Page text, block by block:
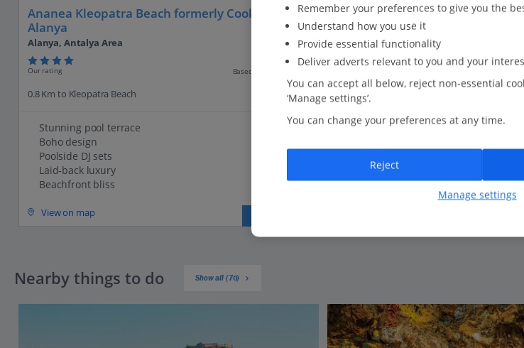
Ananea Kleopatra Beach formerly Cook's Club
Alanya
Alanya, Antalya Area
Our rating Based on 2089 reviews
0.8 Km to Kleopatra Beach
Stunning pool terrace
Boho design
Poolside DJ sets
Laid-back luxury
Beachfront bliss
View on map
Grand Okan
Alanya, Antalya Area
Our rating
1.0 Km to Kleopatra Beach
Close to the beach
Modern accommodation
Nearby things to do Show all (70)
Remember your preferences to give you the
Understand how you use it
Provide essential functionality
Deliver adverts relevant to you and your
You can accept all below, reject non-essential
‘Manage settings’.
You can change your preferences at any time.
Manage settings
Reject